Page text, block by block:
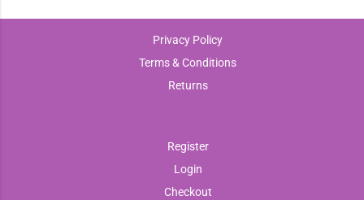
Privacy Policy
Terms & Conditions
Returns
Register
Login
Checkout